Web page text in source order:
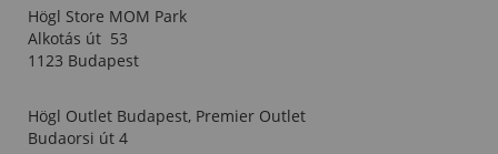
Högl Store MOM Park
Alkotás út 53
1123 Budapest
Högl Outlet Budapest, Premier Outlet
Budaorsi út 4